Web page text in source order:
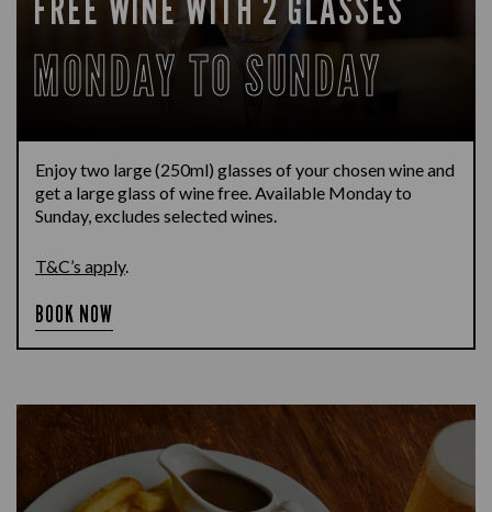
MONDAY TO SUNDAY
Enjoy two large (250ml) glasses of your chosen wine and
get a large glass of wine free. Available Monday to
Sunday, excludes selected wines.
T&C’s apply.
BOOK NOW